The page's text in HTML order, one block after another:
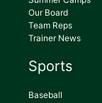
Our Board
Team Reps
Trainer News
Sports
Baseball